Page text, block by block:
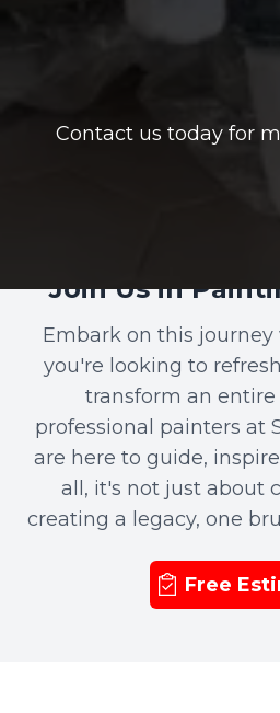
Contact us today for
Join Us in
Embark on this
you're looking to
transform an entire
professional painters at
are here to guide,
all, it's not just about
creating a legacy, one
Free